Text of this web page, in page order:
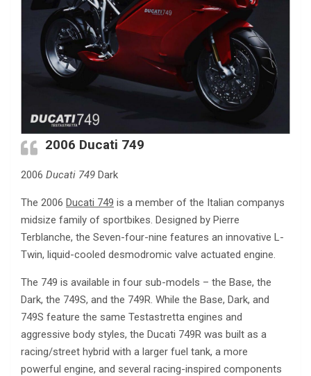
2006 Ducati 749
2006 Ducati 749 Dark
The 2006 Ducati 749 is a member of the Italian companys
midsize family of sportbikes. Designed by Pierre
Terblanche, the Seven-four-nine features an innovative L-
Twin, liquid-cooled desmodromic valve actuated engine.
The 749 is available in four sub-models – the Base, the
Dark, the 749S, and the 749R. While the Base, Dark, and
749S feature the same Testastretta engines and
aggressive body styles, the Ducati 749R was built as a
racing/street hybrid with a larger fuel tank, a more
powerful engine, and several racing-inspired components